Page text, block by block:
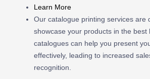
Learn More
Our catalogue printing services are
showcase your products in the best
catalogues can help you present
effectively, leading to increased
recognition.